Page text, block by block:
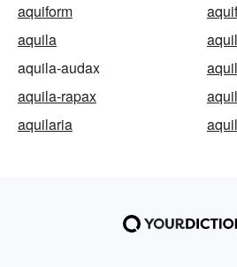
aquiform
aquila
aquila-audax
aquila-rapax
aquilaria